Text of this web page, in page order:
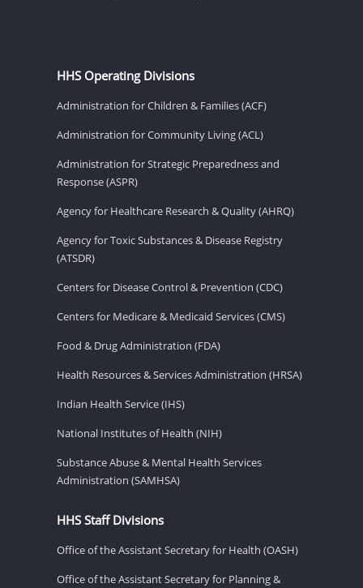
HHS Operating Divisions
Administration for Children & Families (ACF)
Administration for Community Living (ACL)
Administration for Strategic Preparedness and
Response (ASPR)
Agency for Healthcare Research & Quality (AHRQ)
Agency for Toxic Substances & Disease Registry
(ATSDR)
Centers for Disease Control & Prevention (CDC)
Centers for Medicare & Medicaid Services (CMS)
Food & Drug Administration (FDA)
Health Resources & Services Administration (HRSA)
Indian Health Service (IHS)
National Institutes of Health (NIH)
Substance Abuse & Mental Health Services
Administration (SAMHSA)
HHS Staff Divisions
Office of the Assistant Secretary for Health (OASH)
Office of the Assistant Secretary for Planning &